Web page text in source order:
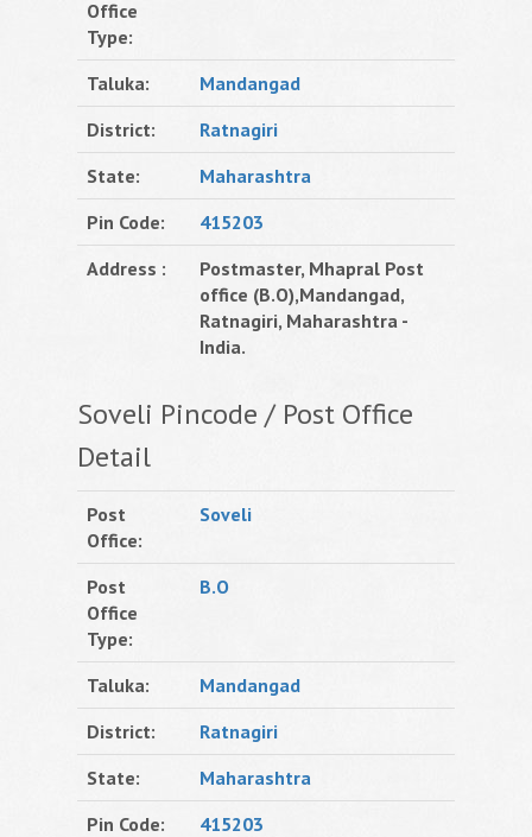
Office
Type:
Taluka:
Mandangad
District:
Ratnagiri
State:
Maharashtra
Pin Code:
415203
Address :
Postmaster, Mhapral Post
office (B.O),Mandangad,
Ratnagiri, Maharashtra -
India.
Soveli Pincode / Post Office
Detail
Post
Office:
Soveli
Post
Office
Type:
B.O
Taluka:
Mandangad
District:
Ratnagiri
State:
Maharashtra
Pin Code:
415203